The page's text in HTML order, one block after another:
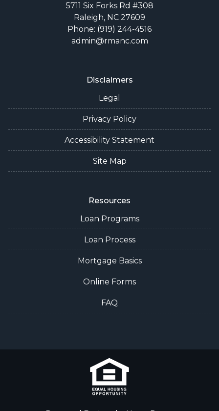
5711 Six Forks Rd #308
Raleigh, NC 27609
Phone: (919) 244-4516
admin@rmanc.com
Disclaimers
Legal
Privacy Policy
Accessibility Statement
Site Map
Resources
Loan Programs
Loan Process
Mortgage Basics
Online Forms
FAQ